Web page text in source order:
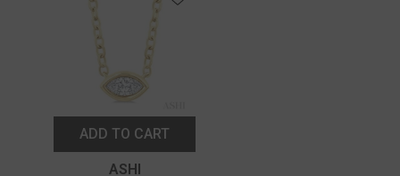
ADD TO CART
ASHI